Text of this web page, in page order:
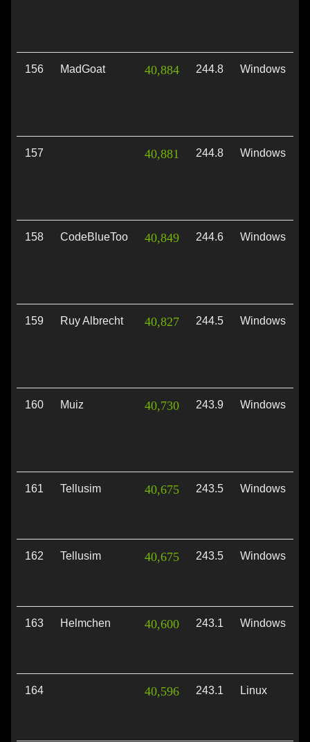
156 MadGoat 40,884 244.8 Windows
157 40,881 244.8 Windows
158 CodeBlueToo 40,849 244.6 Windows
159 Ruy Albrecht 40,827 244.5 Windows
160 Muiz 40,730 243.9 Windows
161 Tellusim 40,675 243.5 Windows
162 Tellusim 40,675 243.5 Windows
163 Helmchen 40,600 243.1 Windows
164 40,596 243.1 Linux